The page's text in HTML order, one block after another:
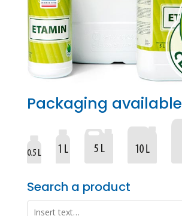
Search a product
Packaging available